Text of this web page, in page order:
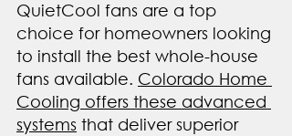
QuietCool fans are a top
choice for homeowners looking
to install the best whole-house
fans available. Colorado Home
Cooling offers these advanced
systems that deliver superior